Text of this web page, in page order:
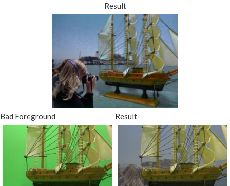
Result
Bad Foreground Result